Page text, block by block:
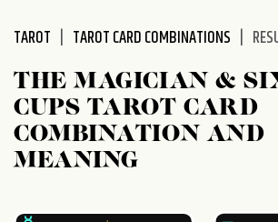
TAROT TAROT CARD COMBINATIONS
THE MAGICIAN &
CUPS TAROT CARD
COMBINATION AND
MEANING